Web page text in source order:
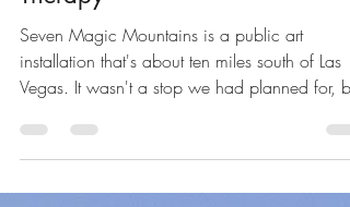
Road Trips: Cheaper than
Therapy
Seven Magic Mountains is a public art
Vegas. It wasn't a stop we had planned for, but
we...